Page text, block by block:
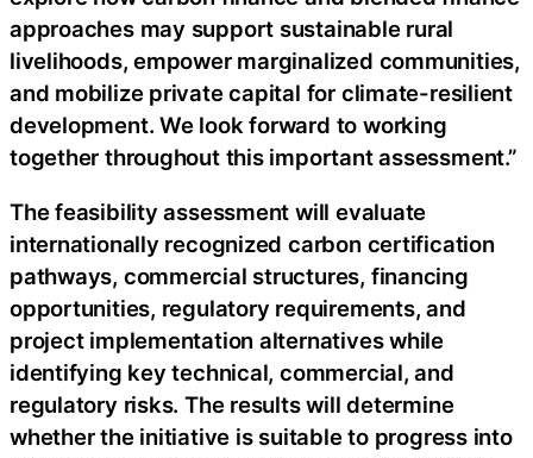
approaches may support sustainable rural
livelihoods, empower marginalized communities,
and mobilize private capital for climate-resilient
development. We look forward to working
together throughout this important assessment.”
The feasibility assessment will evaluate
internationally recognized carbon certification
pathways, commercial structures, financing
opportunities, regulatory requirements, and
project implementation alternatives while
identifying key technical, commercial, and
regulatory risks. The results will determine
whether the initiative is suitable to progress into